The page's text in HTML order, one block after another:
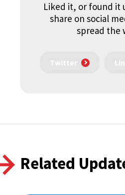
Liked it, or found it
share on social
spread the
Twitter
Related